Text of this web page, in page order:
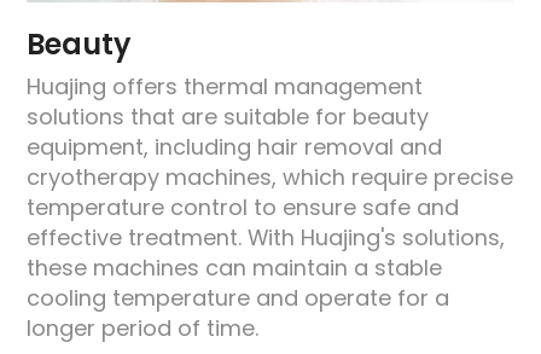
Beauty
Huajing offers thermal management
solutions that are suitable for beauty
equipment, including hair removal and
cryotherapy machines, which require precise
temperature control to ensure safe and
effective treatment. With Huajing's solutions,
these machines can maintain a stable
cooling temperature and operate for a
longer period of time.